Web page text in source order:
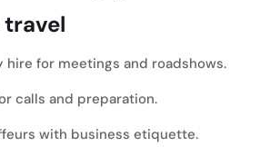
hire for meetings and roadshows.
calls and preparation.
with business etiquette.